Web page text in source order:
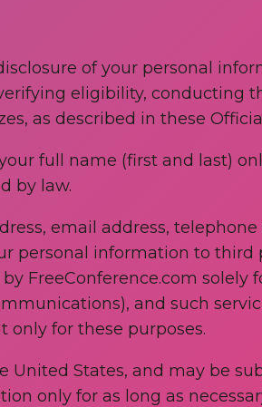
of your personal
eligibility, conducting
as described in these
full name (first and last)
by law.
email address,
personal information to third
FreeConference.com solely
and such
for these purposes.
United States, and may be
only for as long as